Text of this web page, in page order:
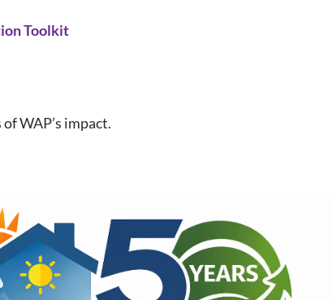
Toolkit
WAP’s impact.